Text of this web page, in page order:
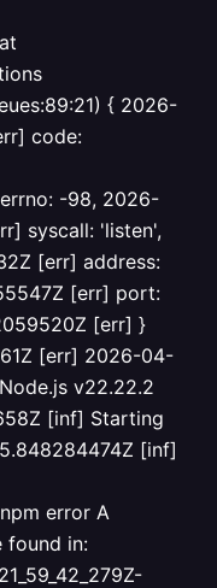
{ 2026-
code:
-98, 2026-
syscall: 'listen',
[err] address:
[err] port:
[err] }
[err] 2026-04-
v22.22.2
[inf] Starting
[inf]
error A
found in: